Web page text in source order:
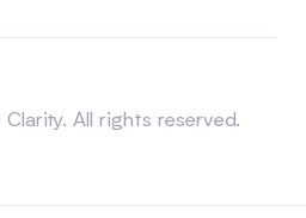
All rights reserved.